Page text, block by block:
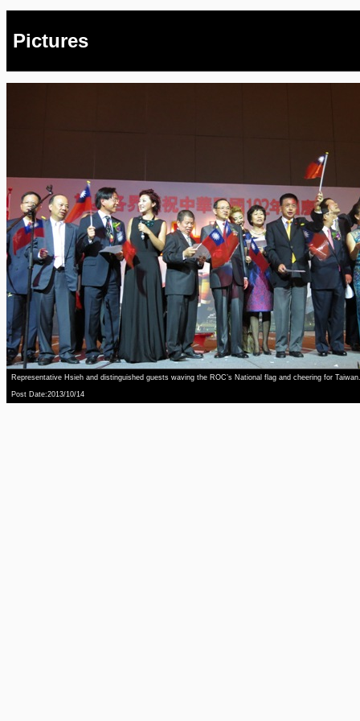
Pictures
Representative Hsieh and distinguished guests waving the ROC’s National flag and cheering for Taiwan.
Post Date:2013/10/14